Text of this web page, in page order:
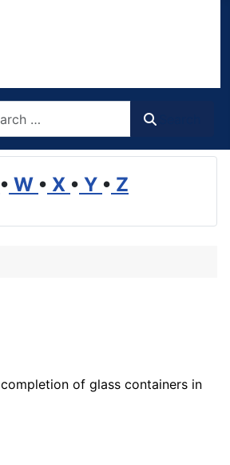
• W • X • Y • Z
of glass containers in